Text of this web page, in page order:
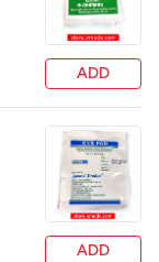
ADD
ADD